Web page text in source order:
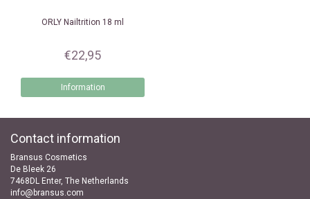
ORLY Nailtrition 18 ml
€22,95
Information
Contact information
Bransus Cosmetics
De Bleek 26
7468DL Enter, The Netherlands
info@bransus.com